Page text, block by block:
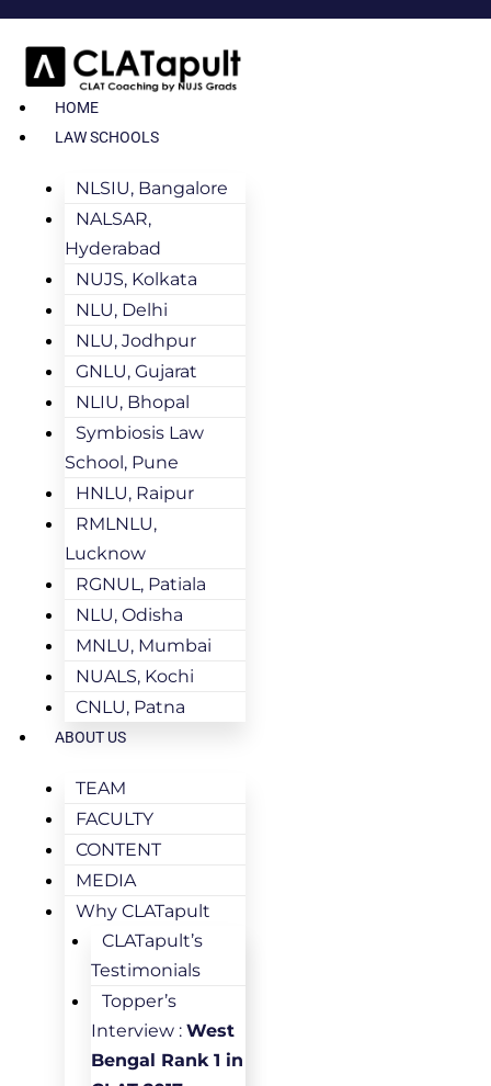
HOME
LAW SCHOOLS
NLSIU, Bangalore
NALSAR,
Hyderabad
NUJS, Kolkata
NLU, Delhi
NLU, Jodhpur
GNLU, Gujarat
NLIU, Bhopal
Symbiosis Law
School, Pune
HNLU, Raipur
RMLNLU,
Lucknow
RGNUL, Patiala
NLU, Odisha
MNLU, Mumbai
NUALS, Kochi
CNLU, Patna
ABOUT US
TEAM
FACULTY
CONTENT
MEDIA
Why CLATapult
CLATapult’s
Testimonials
Topper’s
Interview : West
Bengal Rank 1 in